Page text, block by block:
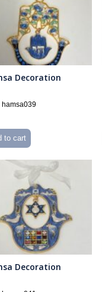
Decoration
hamsa039
to cart
Decoration